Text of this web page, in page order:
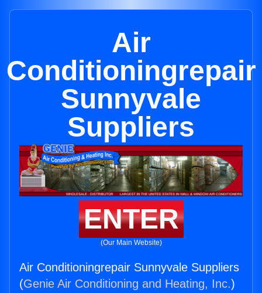
Air
Conditioningrepair
Sunnyvale
Suppliers
ENTER
(Our Main Website)
Air Conditioningrepair Sunnyvale Suppliers
(Genie Air Conditioning and Heating, Inc.)